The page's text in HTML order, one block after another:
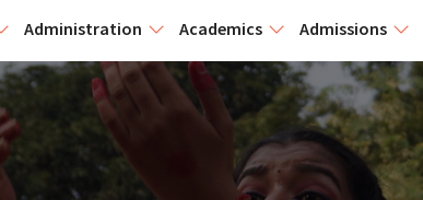
Administration Academics Admissions